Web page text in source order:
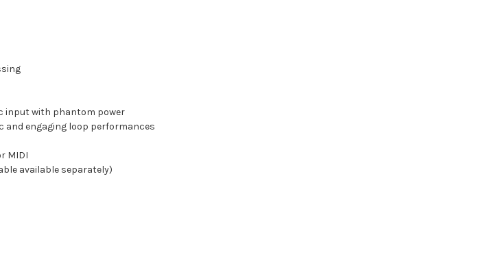
input with phantom power
and engaging loop performances
MIDI
available separately)